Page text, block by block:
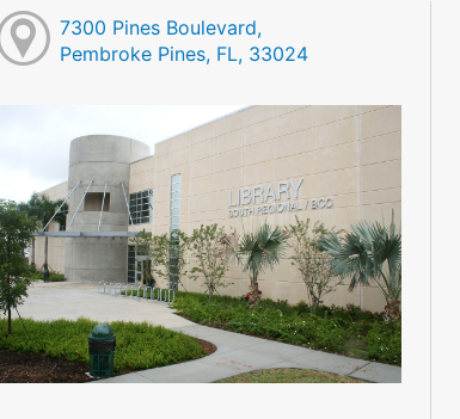
7300 Pines Boulevard,
Pembroke Pines, FL, 33024